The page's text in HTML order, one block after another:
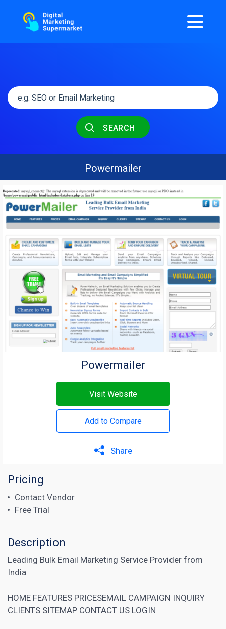
SEARCH
Powermailer
Powermailer
Visit Website
Add to Compare
Share
Pricing
Contact Vendor
Free Trial
Description
Leading Bulk Email Marketing Service Provider from
India
HOME FEATURES PRICESEMAIL CAMPAIGN INQUIRY
CLIENTS SITEMAP CONTACT US LOGIN